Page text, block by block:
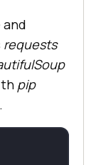
requests
pip
.